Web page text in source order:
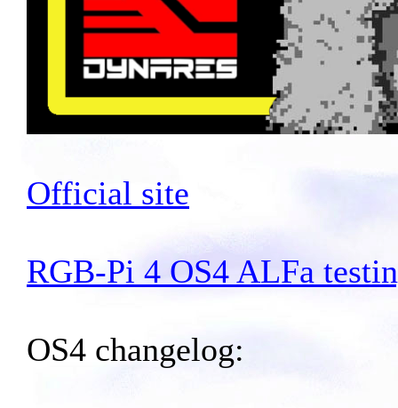
Official site
RGB-Pi 4 OS4 ALFa
OS4 changelog: